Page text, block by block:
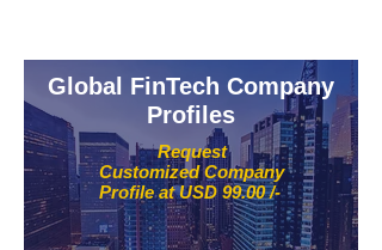
Request
Customized Company
Profile at USD 99.00 /-
Global FinTech Company
Profiles